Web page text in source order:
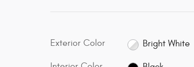
Exterior Color Bright White